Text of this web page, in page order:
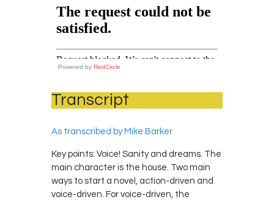
Powered by RedCircle
Transcript
As transcribed by Mike Barker
Key points: Voice! Sanity and dreams. The
main character is the house. Two main
ways to start a novel, action-driven and
voice-driven. For voice-driven, the